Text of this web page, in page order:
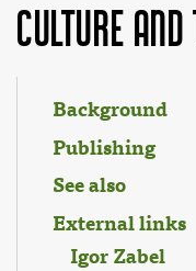
Culture and
Background
Publishing
See also
External links
Igor Zabel